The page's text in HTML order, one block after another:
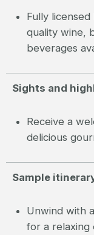
Fully
quality wine,
beverages
Sights and
Receive a
delicious
Sample
Unwind with
for a relaxing